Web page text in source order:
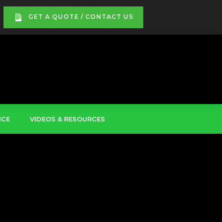
GET A QUOTE / CONTACT US
VIDEOS & RESOURCES